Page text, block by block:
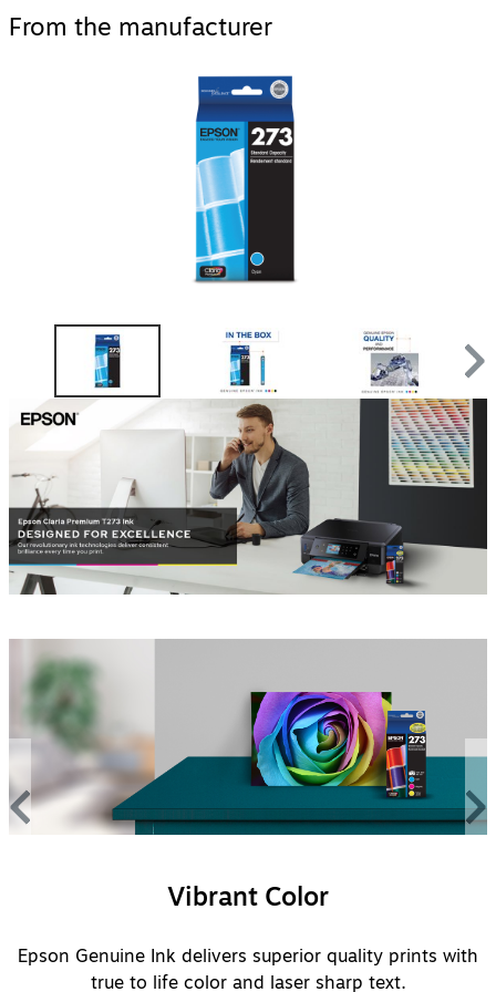
From the manufacturer
Vibrant Color
Epson Genuine Ink delivers superior quality prints with
true to life color and laser sharp text.